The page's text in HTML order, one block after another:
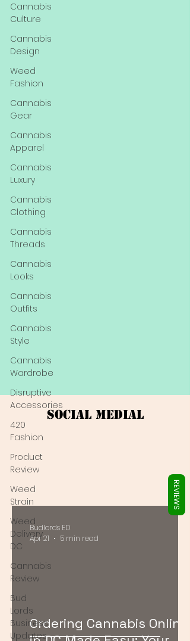
Cannabis
Culture
Cannabis
Design
Weed
Fashion
Cannabis
Gear
Cannabis
Apparel
Cannabis
Luxury
Cannabis
Clothing
Cannabis
Threads
Cannabis
Looks
Cannabis
Outfits
Cannabis
Style
Cannabis
Wardrobe
Disruptive
Accessories
420
Fashion
Product
Review
Weed
Strain
Weed
Delivery
DC
Cannabis
Review
Bud
Lords
Business
Updates
Social Medial
Ordering Cannabis Online
Budlords ED
Apr 21
5 min read
REVIEWS